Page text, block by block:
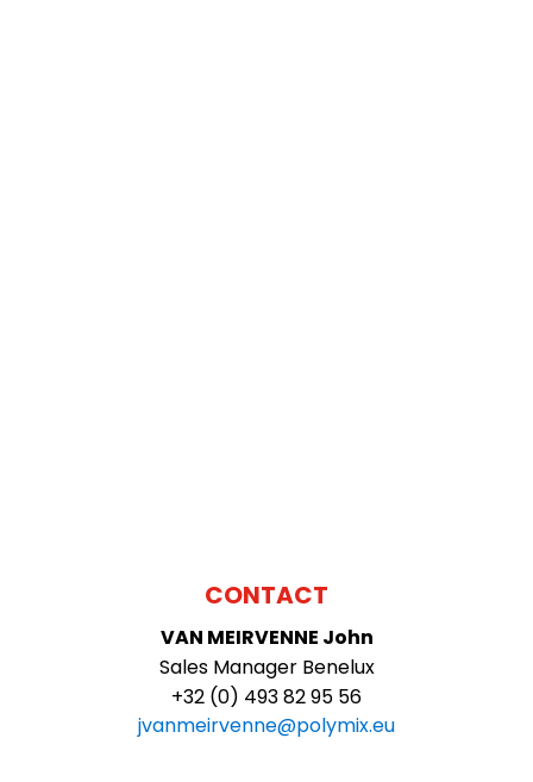
CONTACT
VAN MEIRVENNE John
Sales Manager Benelux
+32 (0) 493 82 95 56
jvanmeirvenne@polymix.eu